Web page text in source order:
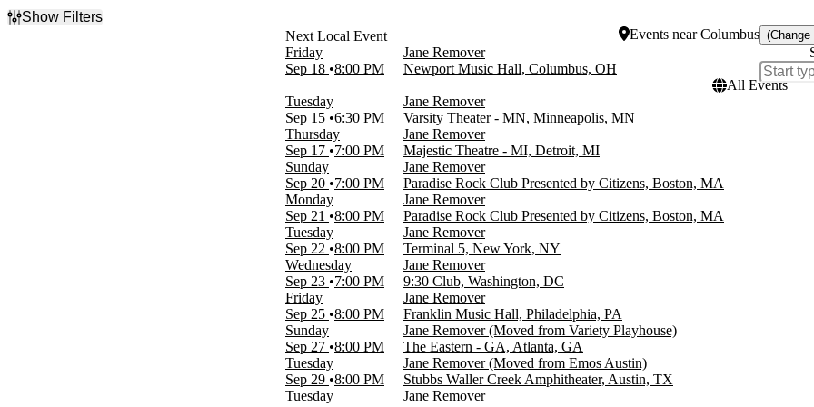
Show Filters
EventsnearColumbus
Friday
Sep 18 8:00 PM
Jane Remover
Newport Music Hall, Columbus, OH
All Events
Tuesday
Sep 15 6:30 PM
Jane Remover
Varsity Theater - MN, Minneapolis, MN
Thursday
Sep 17
7:00 PM
Jane Remover
Majestic Theatre - MI, Detroit, MI
Sunday
Sep 20
7:00 PM
Jane Remover
Paradise Rock Club Presented by Citizens, Boston, MA
Monday
Sep 21
8:00 PM
Jane Remover
Paradise Rock Club Presented by Citizens, Boston, MA
Tuesday
Sep 22
8:00 PM
Jane Remover
Terminal 5, New York, NY
Wednesday
Sep 23
7:00 PM
Jane Remover
9:30 Club, Washington, DC
Friday
Sep 25 8:00 PM
Jane Remover
Franklin Music Hall, Philadelphia, PA
Sunday
Sep 27 8:00 PM
Jane Remover (Moved from Variety Playhouse)
The Eastern - GA, Atlanta, GA
Tuesday
Sep 29 8:00 PM
Jane Remover (Moved from Emos Austin)
Stubbs Waller Creek Amphitheater, Austin, TX
Tuesday
Jane Remover